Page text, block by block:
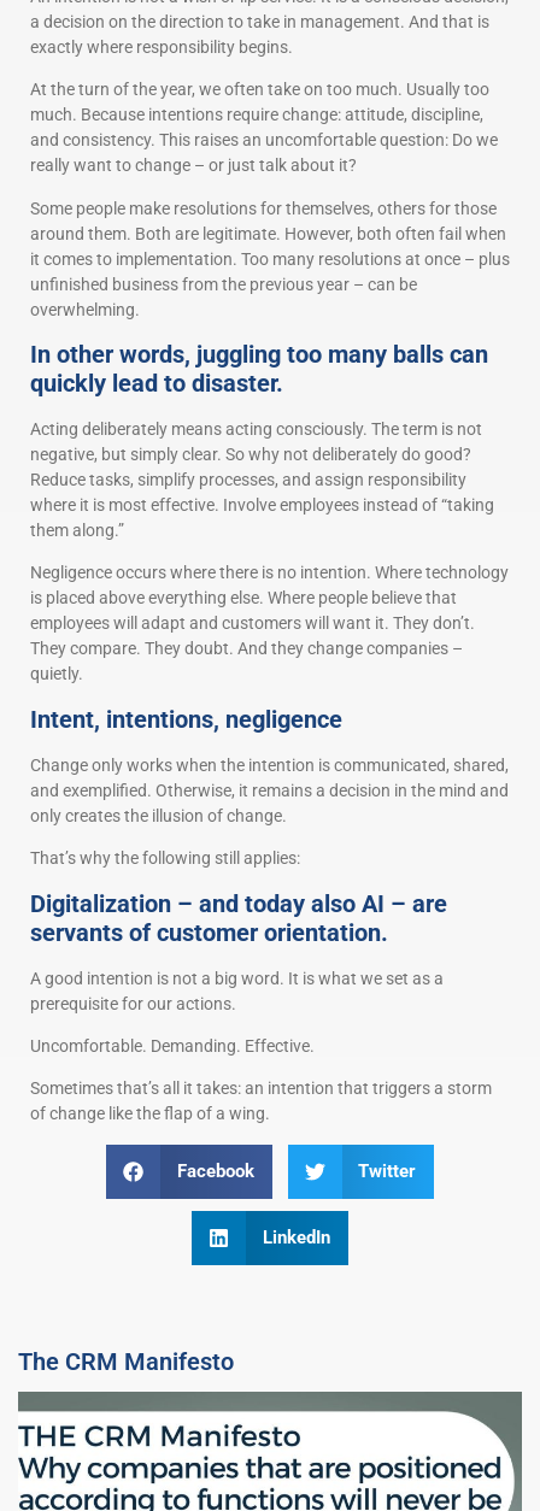
a decision on the direction to take in management. And that is
exactly where responsibility begins.
At the turn of the year, we often take on too much. Usually too
much. Because intentions require change: attitude, discipline,
and consistency. This raises an uncomfortable question: Do we
really want to change – or just talk about it?
Some people make resolutions for themselves, others for those
around them. Both are legitimate. However, both often fail when
it comes to implementation. Too many resolutions at once – plus
unfinished business from the previous year – can be
overwhelming.
In other words, juggling too many balls can
quickly lead to disaster.
Acting deliberately means acting consciously. The term is not
negative, but simply clear. So why not deliberately do good?
Reduce tasks, simplify processes, and assign responsibility
where it is most effective. Involve employees instead of “taking
them along.”
Negligence occurs where there is no intention. Where technology
is placed above everything else. Where people believe that
employees will adapt and customers will want it. They don’t.
They compare. They doubt. And they change companies –
quietly.
Intent, intentions, negligence
Change only works when the intention is communicated, shared,
and exemplified. Otherwise, it remains a decision in the mind and
only creates the illusion of change.
That’s why the following still applies:
Digitalization – and today also AI – are
servants of customer orientation.
A good intention is not a big word. It is what we set as a
prerequisite for our actions.
Uncomfortable. Demanding. Effective.
Sometimes that’s all it takes: an intention that triggers a storm
of change like the flap of a wing.
Facebook Twitter
LinkedIn
The CRM Manifesto